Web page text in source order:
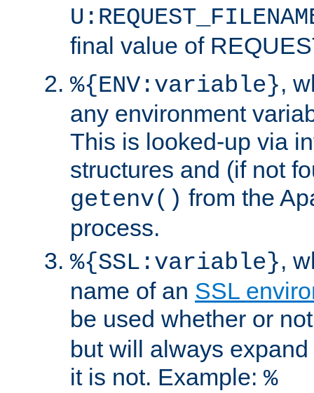
final value of
%{ENV:variable},
any environment
This is looked-up via
structures and (if not
getenv() from the
process.
%{SSL:variable},
name of an SSL
be used whether or
but will always
it is not. Example: %